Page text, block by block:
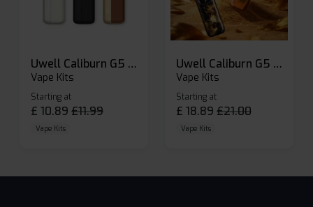
Uwell Caliburn G5 Lite SE Pod Kit
Vape Kits
Starting at
£ 10.89 £11.99
Vape Kits
Uwell Caliburn G5 Pod Vape Kit
Vape Kits
Starting at
£ 18.89 £21.00
Vape Kits